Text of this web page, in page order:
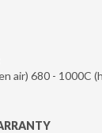
air) 680 - 1000C